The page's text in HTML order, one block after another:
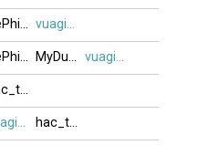
KePhieuBac vuagien2026
KePhieuBac MyDung vuagien2026
hac_trang
vuagien2026 hac_trang